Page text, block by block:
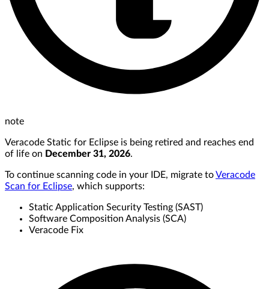
note
Veracode Static for Eclipse is being retired and reaches end
of life on December 31, 2026.
To continue scanning code in your IDE, migrate toVeracode
Scan for Eclipse, which supports:
Static Application Security Testing (SAST)
Software Composition Analysis (SCA)
Veracode Fix